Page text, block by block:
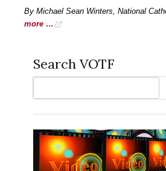
By Michael Sean Winters, National
more …
Search VOTF